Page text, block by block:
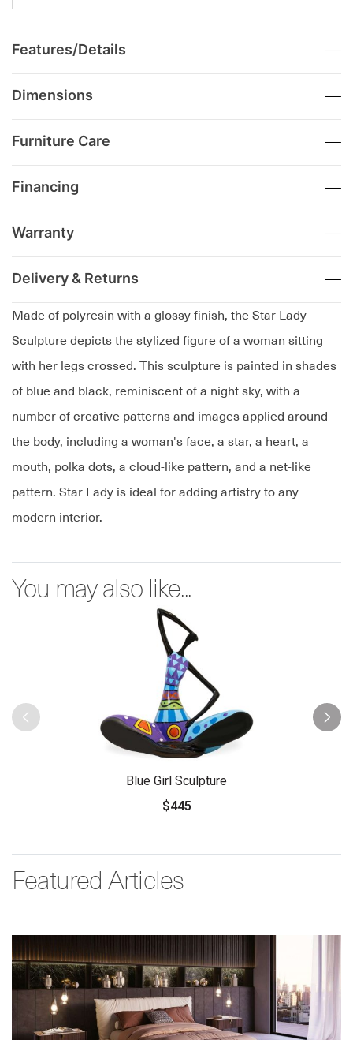
Made of polyresin with a glossy finish, the Star Lady
Sculpture depicts the stylized figure of a woman sitting
with her legs crossed. This sculpture is painted in shades
of blue and black, reminiscent of a night sky, with a
number of creative patterns and images applied around
the body, including a woman's face, a star, a heart, a
mouth, polka dots, a cloud-like pattern, and a net-like
pattern. Star Lady is ideal for adding artistry to any
modern interior.
Features/Details
Dimensions
Furniture Care
Financing
Warranty
Delivery & Returns
You may also like...
Blue Girl Sculpture
$445
Featured Articles